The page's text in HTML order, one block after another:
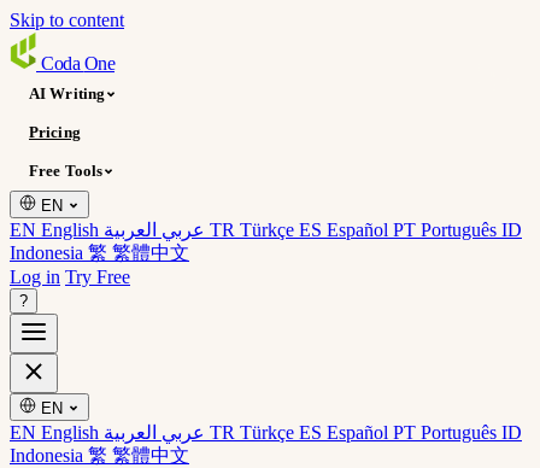
Skip to content
Coda One
AI Writing
Pricing
Free Tools
EN
EN English TR Türkçe ES Español PT Português ID
Indonesia 繁 繁體中文
Log in Try Free
?
EN
EN English TR Türkçe ES Español PT Português ID
Indonesia 繁 繁體中文